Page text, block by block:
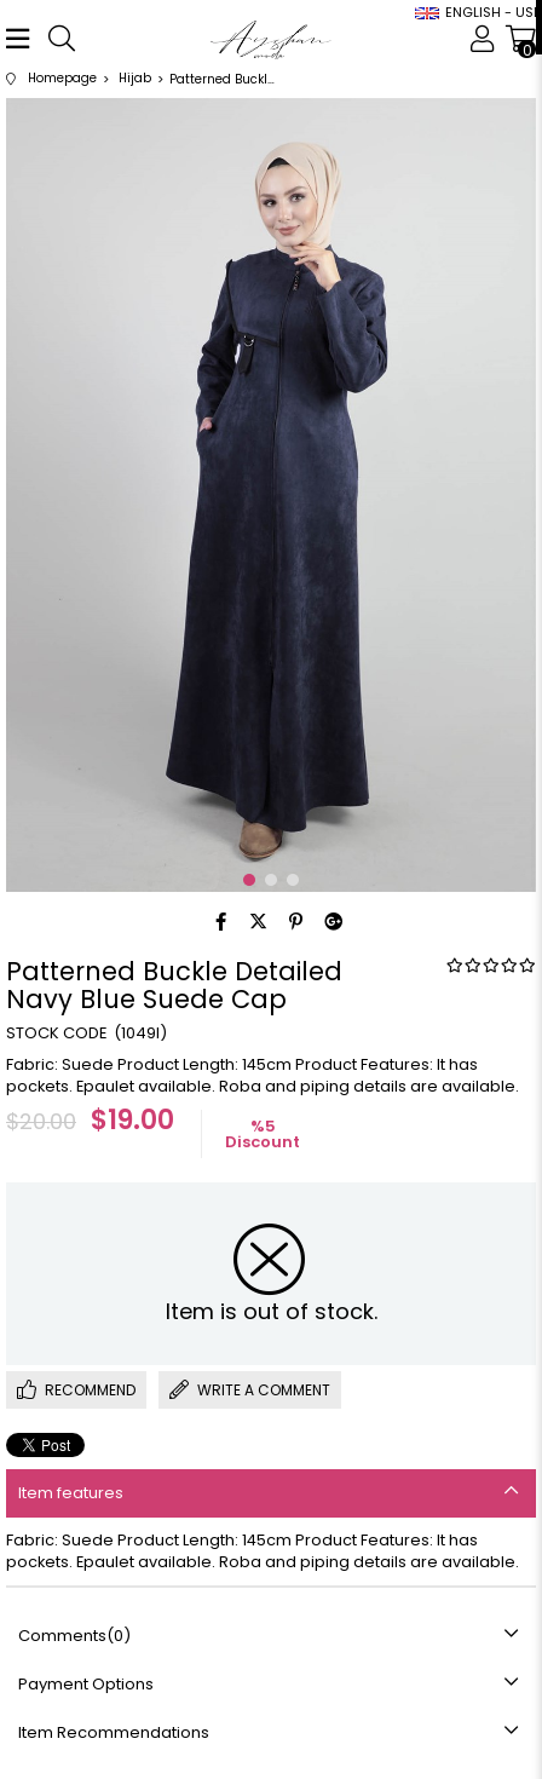
ENGLISH - USD
0
Homepage Hijab Patterned Buckle Detailed Navy Blue Suede Cap
Patterned Buckle Detailed
Navy Blue Suede Cap
(1049l)
Fabric: Suede Product Length: 145cm Product Features: It has
pockets. Epaulet available. Roba and piping details are available.
$20.00 $19.00 %5
Discount
Item is out of stock.
RECOMMEND WRITE A COMMENT
Item features
Fabric: Suede Product Length: 145cm Product Features: It has
pockets. Epaulet available. Roba and piping details are available.
Comments(0)
Payment Options
Item Recommendations